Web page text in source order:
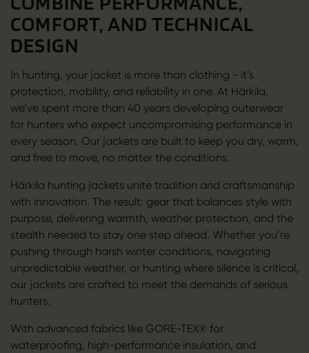
COMFORT, AND TECHNICAL
DESIGN
In hunting, your jacket is more than clothing - it’s
protection, mobility, and reliability in one. At Härkila,
we’ve spent more than 40 years developing outerwear
for hunters who expect uncompromising performance in
every season. Our jackets are built to keep you dry, warm,
and free to move, no matter the conditions.
Härkila hunting jackets unite tradition and craftsmanship
with innovation. The result: gear that balances style with
purpose, delivering warmth, weather protection, and the
stealth needed to stay one step ahead. Whether you’re
pushing through harsh winter conditions, navigating
unpredictable weather, or hunting where silence is critical,
our jackets are crafted to meet the demands of serious
hunters.
With advanced fabrics like GORE-TEX® for
waterproofing, high-performance insulation, and